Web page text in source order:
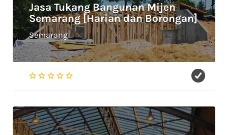
Jasa Tukang Bangunan Mijen
Semarang [Harian dan Borongan]
Semarang